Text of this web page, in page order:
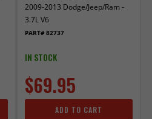
2009-2013 Dodge/Jeep/Ram -
3.7L V6
PART# 82737
IN STOCK
$69.95
ADD TO CART